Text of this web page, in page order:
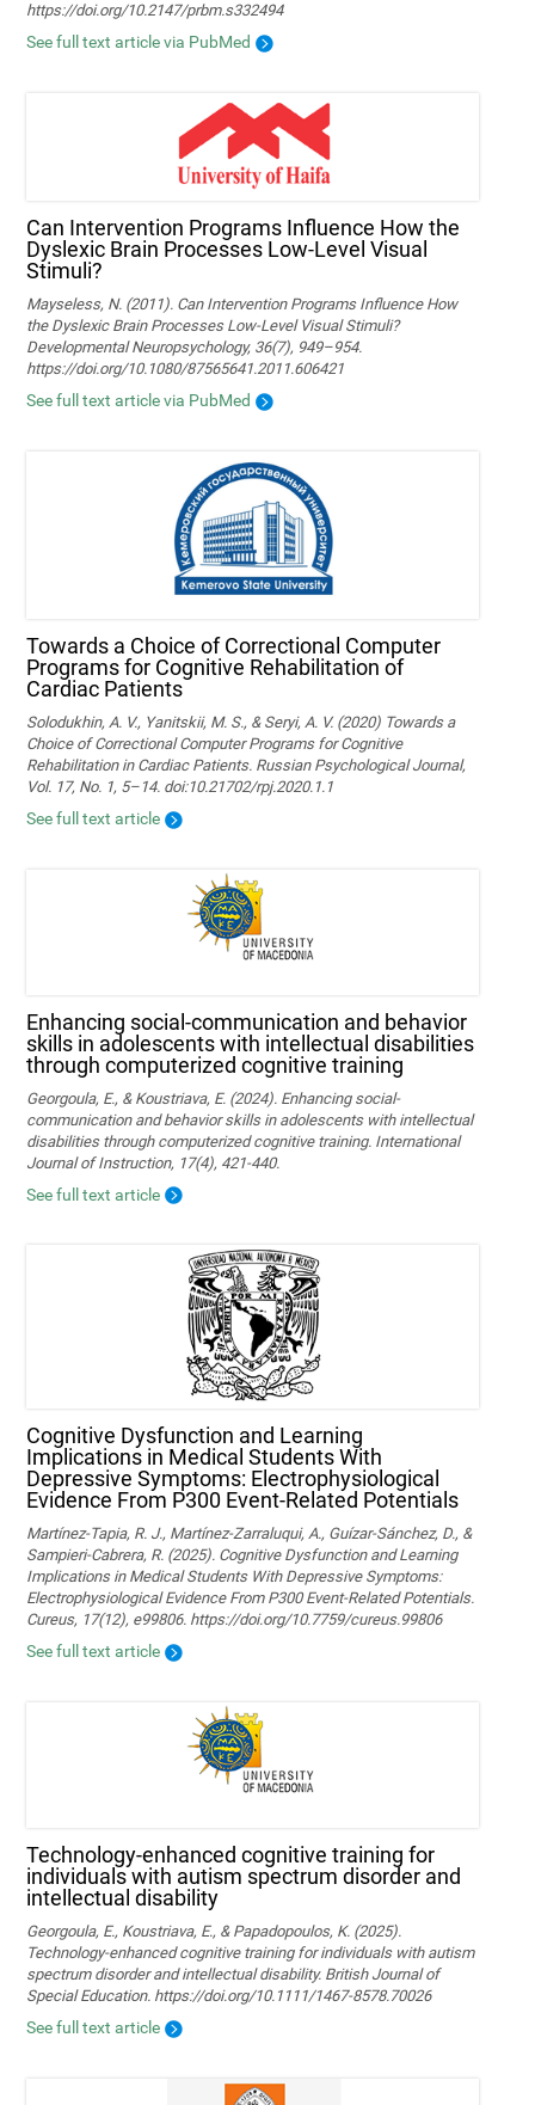
https://doi.org/10.2147/prbm.s332494
See full text article via PubMed
Can Intervention Programs Influence How the
Dyslexic Brain Processes Low-Level Visual
Stimuli?
Mayseless, N. (2011). Can Intervention Programs Influence How
the Dyslexic Brain Processes Low-Level Visual Stimuli?
Developmental Neuropsychology, 36(7), 949–954.
https://doi.org/10.1080/87565641.2011.606421
See full text article via PubMed
Towards a Choice of Correctional Computer
Programs for Cognitive Rehabilitation of
Cardiac Patients
Solodukhin, A. V., Yanitskii, M. S., & Seryi, A. V. (2020) Towards a
Choice of Correctional Computer Programs for Cognitive
Rehabilitation in Cardiac Patients. Russian Psychological Journal,
Vol. 17, No. 1, 5–14. doi:10.21702/rpj.2020.1.1
See full text article
Enhancing social-communication and behavior
skills in adolescents with intellectual disabilities
through computerized cognitive training
Georgoula, E., & Koustriava, E. (2024). Enhancing social-
communication and behavior skills in adolescents with intellectual
disabilities through computerized cognitive training. International
Journal of Instruction, 17(4), 421-440.
See full text article
Cognitive Dysfunction and Learning
Implications in Medical Students With
Depressive Symptoms: Electrophysiological
Evidence From P300 Event-Related Potentials
Martínez-Tapia, R. J., Martínez-Zarraluqui, A., Guízar-Sánchez, D., &
Sampieri-Cabrera, R. (2025). Cognitive Dysfunction and Learning
Implications in Medical Students With Depressive Symptoms:
Electrophysiological Evidence From P300 Event-Related Potentials.
Cureus, 17(12), e99806. https://doi.org/10.7759/cureus.99806
See full text article
Technology‐enhanced cognitive training for
individuals with autism spectrum disorder and
intellectual disability
Georgoula, E., Koustriava, E., & Papadopoulos, K. (2025).
Technology‐enhanced cognitive training for individuals with autism
spectrum disorder and intellectual disability. British Journal of
Special Education. https://doi.org/10.1111/1467-8578.70026
See full text article